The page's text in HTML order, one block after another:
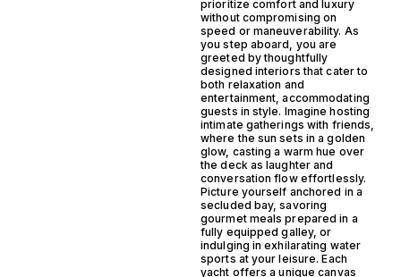
prioritize comfort and luxury
without compromising on
speed or maneuverability. As
you step aboard, you are
greeted by thoughtfully
designed interiors that cater to
both relaxation and
entertainment, accommodating
guests in style. Imagine hosting
intimate gatherings with friends,
where the sun sets in a golden
glow, casting a warm hue over
the deck as laughter and
conversation flow effortlessly.
Picture yourself anchored in a
secluded bay, savoring
gourmet meals prepared in a
fully equipped galley, or
indulging in exhilarating water
sports at your leisure. Each
yacht offers a unique canvas